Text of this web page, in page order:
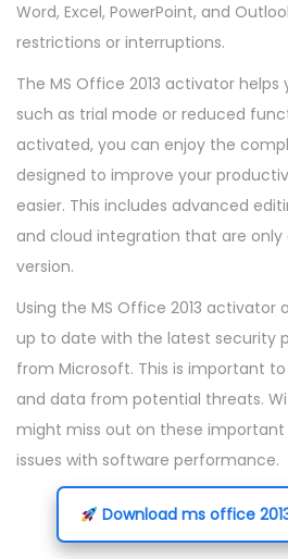
Word, Excel, PowerPoint, and
restrictions or interruptions.
The MS Office 2013 activator
such as trial mode or reduced
activated, you can enjoy the
designed to improve your
easier. This includes advanced
and cloud integration that are only
version.
Using the MS Office 2013 activator
up to date with the latest security
from Microsoft. This is important
and data from potential threats.
might miss out on these
issues with software performance.
Download ms office